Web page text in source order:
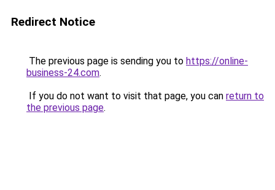
Redirect Notice
The previous page is sending you to https://online-
business-24.com.
If you do not want to visit that page, you can return to
the previous page.